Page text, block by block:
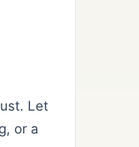
Let
or a